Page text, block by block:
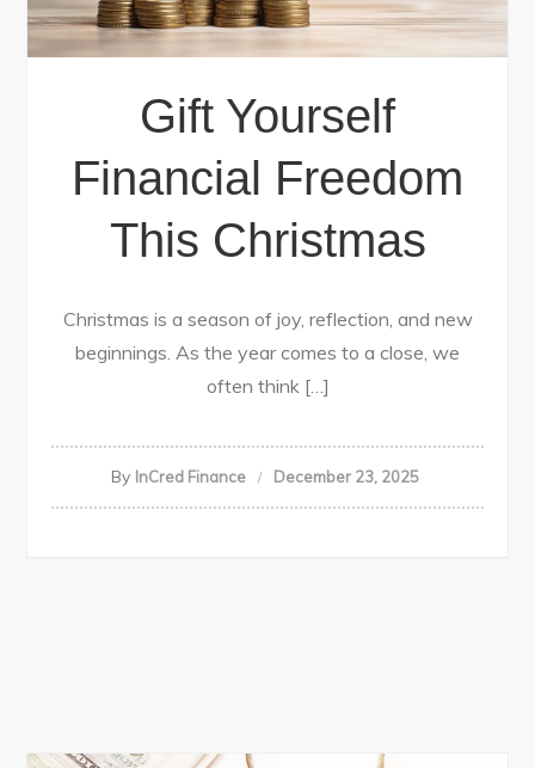
Gift Yourself
Financial Freedom
This Christmas
Christmas is a season of joy, reflection, and new
beginnings. As the year comes to a close, we
often think […]
By InCred Finance December 23, 2025